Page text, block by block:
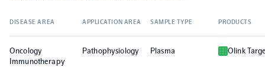
Olink Target
Olink Flex
CKM
Immunology
Events
Events (Japanese)
Blog
Documents
Worldwide Distributors
DISEASE AREA APPLICATION AREA SAMPLE TYPE PRODUCTS
Oncology
Immunotherapy
Pathophysiology Plasma Olink